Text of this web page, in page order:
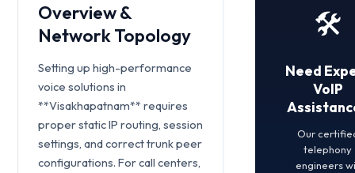
Overview &
Network Topology
Setting up high-performance
voice solutions in
**Visakhapatnam** requires
proper static IP routing, session
settings, and correct trunk peer
configurations. For call centers,
🛠️
Need
VoIP
Our
telephony
engineers